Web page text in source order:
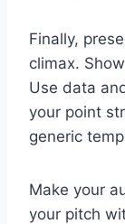
Finally,
climax.
Use data
your point
generic
Make your
your pitch